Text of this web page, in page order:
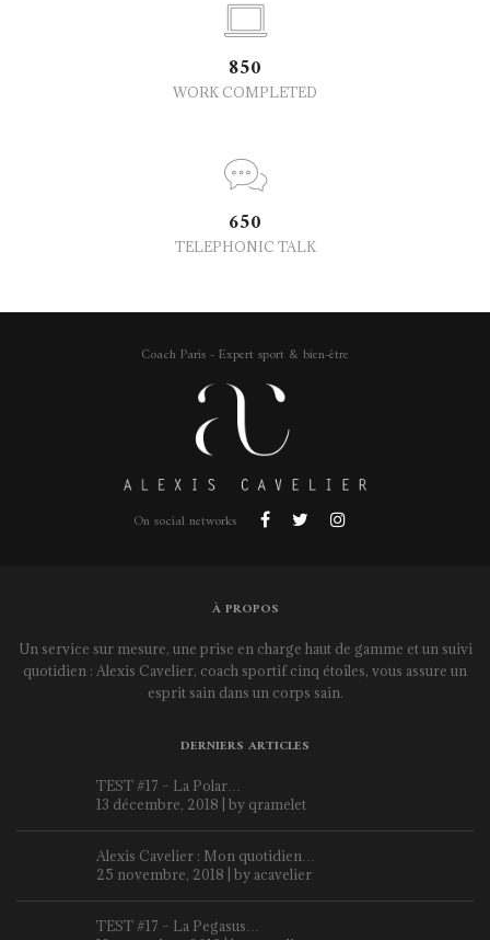
850
WORK COMPLETED
650
TELEPHONIC TALK
Coach Paris - Expert sport & bien-être
On social networks
À PROPOS
Un service sur mesure, une prise en charge haut de gamme et un suivi
quotidien : Alexis Cavelier, coach sportif cinq étoiles, vous assure un
esprit sain dans un corps sain.
DERNIERS ARTICLES
TEST #17 – La Polar…
13 décembre, 2018 | by qramelet
Alexis Cavelier : Mon quotidien…
25 novembre, 2018 | by acavelier
TEST #17 – La Pegasus…